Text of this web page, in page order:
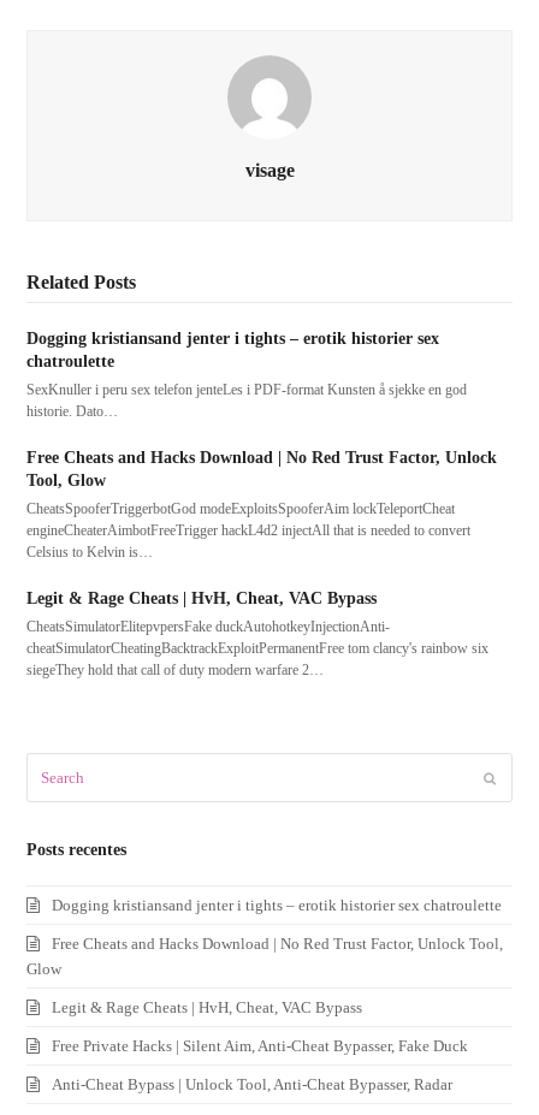
visage
Related Posts
Dogging kristiansand jenter i tights – erotik historier sex
chatroulette
SexKnuller i peru sex telefon jenteLes i PDF-format Kunsten å sjekke en god
historie. Dato…
Free Cheats and Hacks Download | No Red Trust Factor, Unlock
Tool, Glow
CheatsSpooferTriggerbotGod modeExploitsSpooferAim lockTeleportCheat
engineCheaterAimbotFreeTrigger hackL4d2 injectAll that is needed to convert
Celsius to Kelvin is…
Legit & Rage Cheats | HvH, Cheat, VAC Bypass
CheatsSimulatorElitepvpersFake duckAutohotkeyInjectionAnti-
cheatSimulatorCheatingBacktrackExploitPermanentFree tom clancy's rainbow six
siegeThey hold that call of duty modern warfare 2…
Posts recentes
Dogging kristiansand jenter i tights – erotik historier sex chatroulette
Free Cheats and Hacks Download | No Red Trust Factor, Unlock Tool,
Glow
Legit & Rage Cheats | HvH, Cheat, VAC Bypass
Free Private Hacks | Silent Aim, Anti-Cheat Bypasser, Fake Duck
Anti-Cheat Bypass | Unlock Tool, Anti-Cheat Bypasser, Radar